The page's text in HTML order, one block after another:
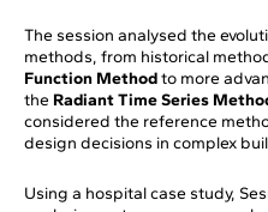
The session analysed the
methods, from historical
Function Methodto more
the Radiant Time Series
considered the reference
design decisions in complex
Using a hospital case study,